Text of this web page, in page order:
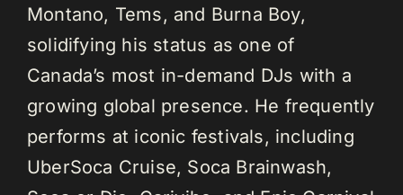
Montano, Tems, and Burna Boy,
solidifying his status as one of
Canada’s most in-demand DJs with a
growing global presence. He frequently
performs at iconic festivals, including
UberSoca Cruise, Soca Brainwash,